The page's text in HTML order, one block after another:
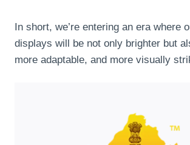
In short, we’re entering an era where
displays will be not only brighter but
more adaptable, and more visually